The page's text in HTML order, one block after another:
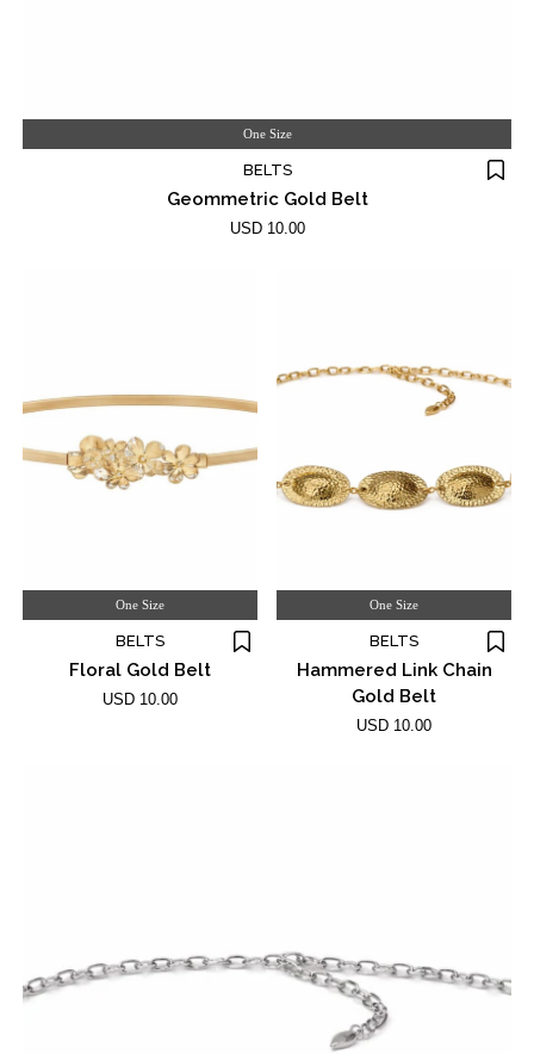
One Size
BELTS
Geommetric Gold Belt
USD 10.00
One Size
BELTS
Floral Gold Belt
USD 10.00
One Size
BELTS
Hammered Link Chain
Gold Belt
USD 10.00